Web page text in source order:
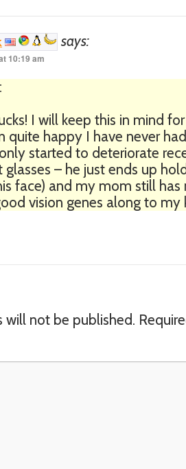
says:
10:19 am
:
I will keep this in mind
quite happy I have never
only started to deteriorate
glasses – he just ends up
face) and my mom still has
vision genes along to my
will not be published.